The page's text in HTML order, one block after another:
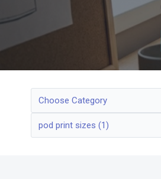
Choose Category
pod print sizes (1)